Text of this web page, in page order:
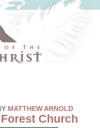
MATTHEW ARNOLD
Church